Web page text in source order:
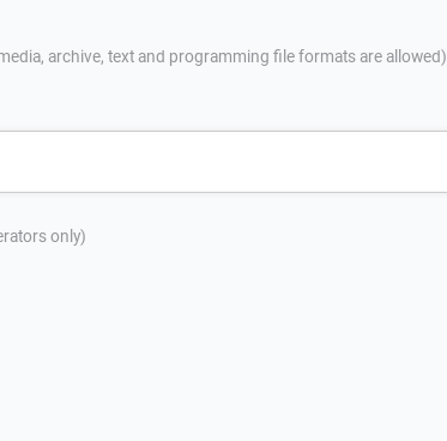
archive, text and programming file formats are allowed)
only)